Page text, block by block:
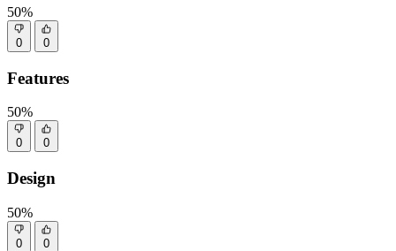
50%
0 0
Features
50%
0 0
Design
50%
0 0